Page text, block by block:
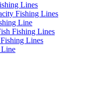
Lines
Fishing Lines
Line
Fishing Lines
Lines
Line